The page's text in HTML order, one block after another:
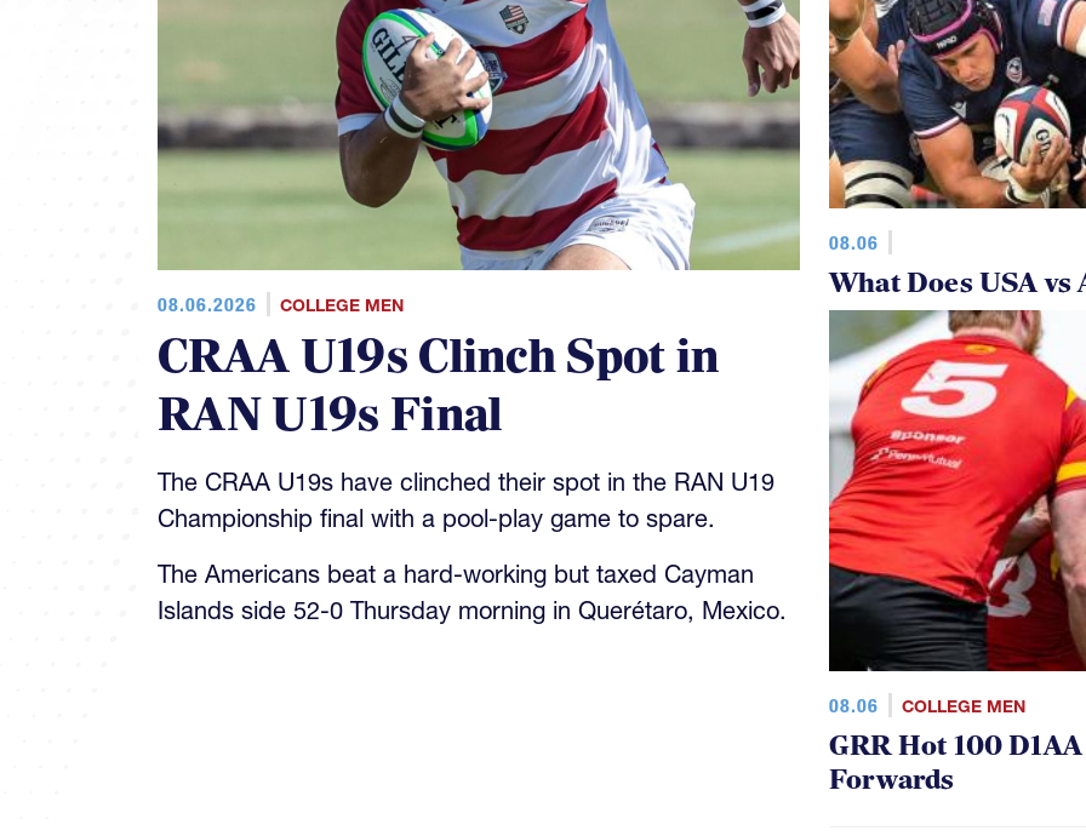
08.06.2026 COLLEGE MEN
CRAA U19s Clinch Spot in
RAN U19s Final
The CRAA U19s have clinched their spot in the RAN U19
Championship final with a pool-play game to spare.
The Americans beat a hard-working but taxed Cayman
Islands side 52-0 Thursday morning in Querétaro, Mexico.
08.06
What Does USA
08.06 COLLEGE MEN
GRR Hot 100
Forwards